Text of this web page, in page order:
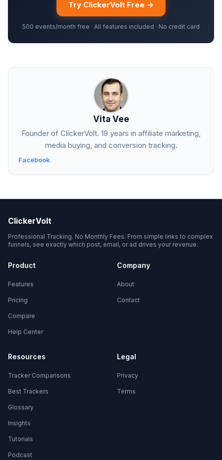
Try ClickerVolt Free →
500 events/month free · All features included · No credit card
Vita Vee
Founder of ClickerVolt. 19 years in affiliate marketing,
media buying, and conversion tracking.
Facebook
ClickerVolt
Professional Tracking. No Monthly Fees. From simple links to complex
funnels, see exactly which post, email, or ad drives your revenue.
Product
Features
Pricing
Compare
Help Center
Company
About
Contact
Resources
Tracker Comparisons
Best Trackers
Glossary
Insights
Tutorials
Podcast
Legal
Privacy
Terms